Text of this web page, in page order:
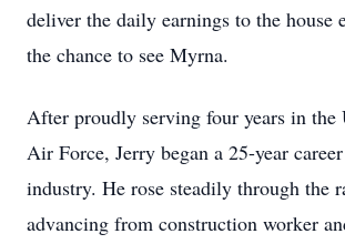
deliver the daily earnings to the house
the chance to see Myrna.
After proudly serving four years in the
Air Force, Jerry began a 25-year
industry. He rose steadily through the
advancing from construction worker